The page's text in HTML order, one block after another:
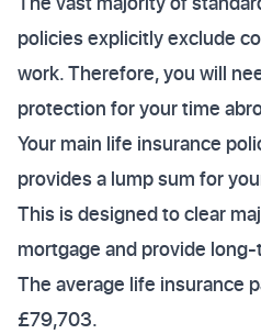
policies explicitly exclude
work. Therefore, you will
protection for your time
Your main life insurance
provides a lump sum for
This is designed to clear
mortgage and provide
The average life insurance
£79,703.